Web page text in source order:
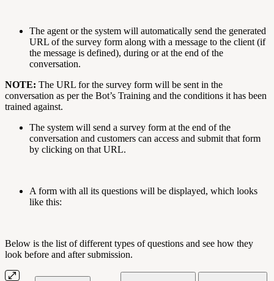
The agent or the system will automatically send the generated
URL of the survey form along with a message to the client (if
the message is defined), during or at the end of the
conversation.
NOTE: The URL for the survey form will be sent in the
conversation as per the Bot’s Training and the conditions it has been
trained against.
The system will send a survey form at the end of the
conversation and customers can access and submit that form
by clicking on that URL.
A form with all its questions will be displayed, which looks
like this:
Below is the list of different types of questions and see how they
look before and after submission.